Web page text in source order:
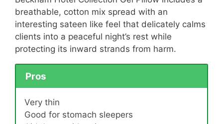
breathable, cotton mix spread with an
interesting sateen like feel that delicately calms
clients into a peaceful night’s rest while
protecting its inward strands from harm.
Pros
Very thin
Good for stomach sleepers